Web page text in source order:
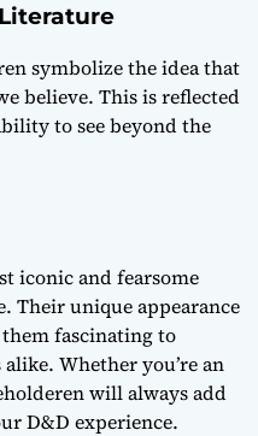
symbolize the idea that
believe. This is reflected
to see beyond the
iconic and fearsome
Their unique appearance
fascinating to
Whether you’re an
will always add
D&D experience.